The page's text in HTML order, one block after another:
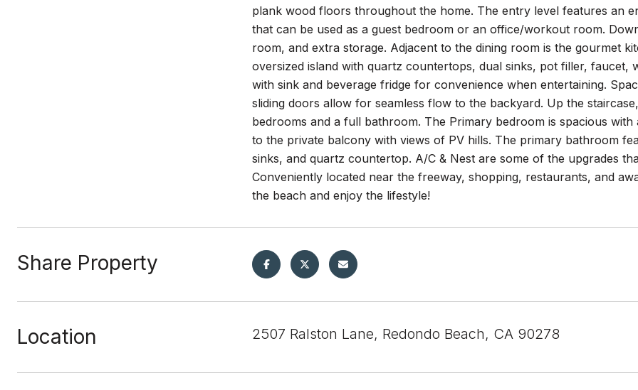
plank wood floors throughout the home. The entry level features an
that can be used as a guest bedroom or an office/workout room.
room, and extra storage. Adjacent to the dining room is the gourmet
oversized island with quartz countertops, dual sinks, pot filler, faucet,
with sink and beverage fridge for convenience when entertaining.
sliding doors allow for seamless flow to the backyard. Up the
bedrooms and a full bathroom. The Primary bedroom is spacious
to the private balcony with views of PV hills. The primary bathroom
sinks, and quartz countertop. A/C & Nest are some of the upgrades
Conveniently located near the freeway, shopping, restaurants, and
the beach and enjoy the lifestyle!
Share Property
Location 2507 Ralston Lane, Redondo Beach, CA 90278